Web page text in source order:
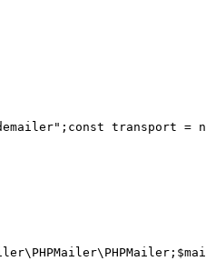
const transport =